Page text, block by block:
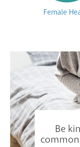
Female
Be